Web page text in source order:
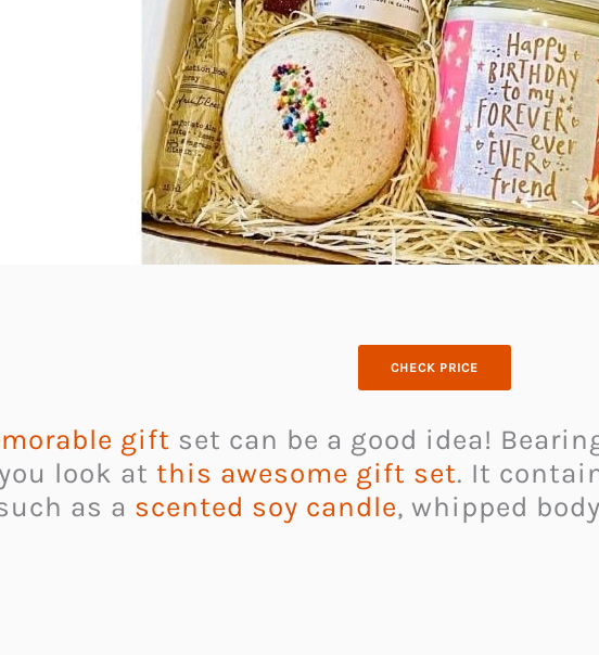
CHECK PRICE
gift set can be a good idea!
look at this awesome gift set. It
as a scented soy candle, whipped